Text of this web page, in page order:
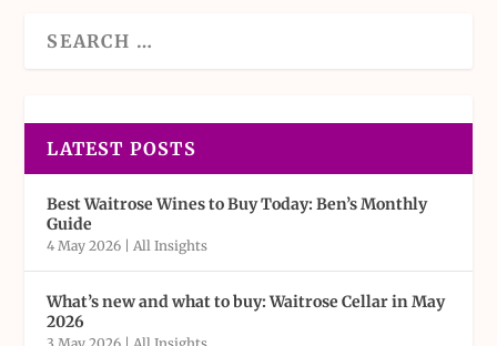
LATEST POSTS
Best Waitrose Wines to Buy Today: Ben’s Monthly
Guide
4 May 2026 | All Insights
What’s new and what to buy: Waitrose Cellar in May
2026